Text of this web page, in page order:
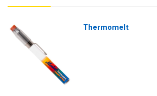
Thermomelt